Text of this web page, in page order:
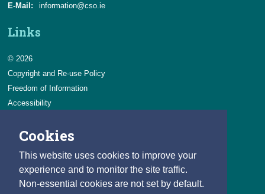
Cookies
This website uses cookies to improve your
experience and to monitor the site traffic.
Non-essential cookies are not set by default.
E-Mail:
information@cso.ie
Links
© 2026
Copyright and Re-use Policy
Freedom of Information
Accessibility
Privacy & Cookies
Careers